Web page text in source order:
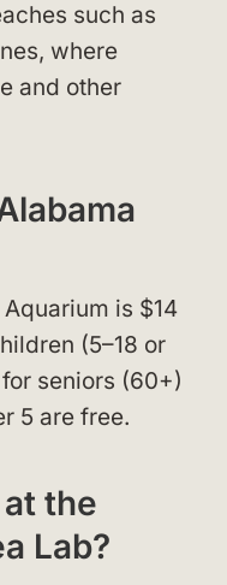
such as
where
and other
is $14
(5–18 or
seniors (60+)
5 are free.
the
Lab?